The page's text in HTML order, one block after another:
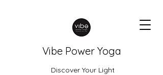
Vibe Power Yoga
Discover Your Light